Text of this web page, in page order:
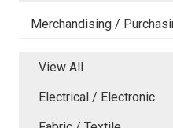
Merchandising /
View All
Electrical / Electronic